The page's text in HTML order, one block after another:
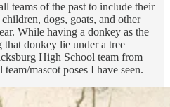
teams of the past to include their
dogs, goats, and other
While having a donkey as the
that donkey lie under a tree
High School team from
mascot poses I have seen.